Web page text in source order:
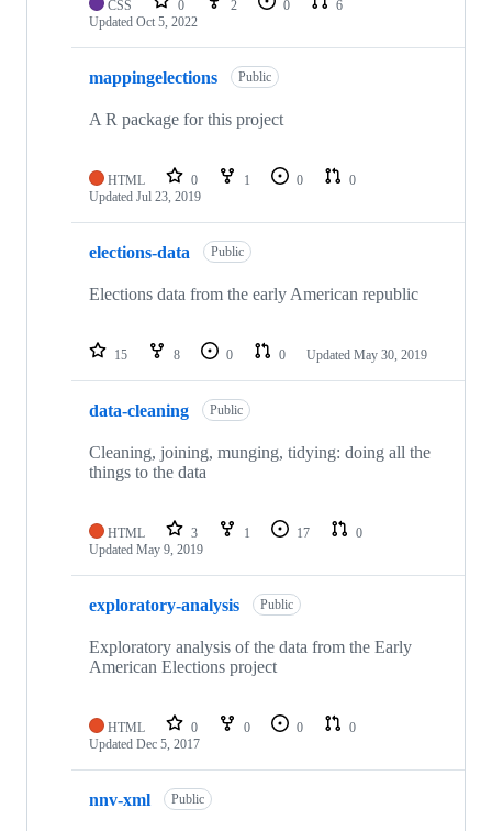
CSS 0 2 0
6
Updated Oct 5, 2022
mappingelections Public
A R package for this project
HTML 0 1 0
0
Updated Jul 23, 2019
elections-data Public
Elections data from the early American republic
15 8 0 0 Updated May 30, 2019
data-cleaning Public
Cleaning, joining, munging, tidying: doing all the
things to the data
HTML 3 1 17
0
Updated May 9, 2019
exploratory-analysis Public
Exploratory analysis of the data from the Early
American Elections project
HTML 0 0 0
0
Updated Dec 5, 2017
nnv-xml Public